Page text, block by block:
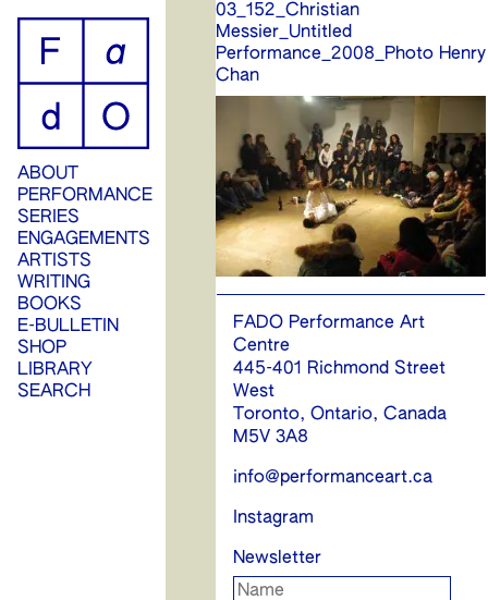
ABOUT
PERFORMANCE
SERIES
ENGAGEMENTS
ARTISTS
WRITING
BOOKS
E-BULLETIN
SHOP
LIBRARY
SEARCH
03_152_Christian
Messier_Untitled
Performance_2008_Photo Henry
Chan
FADO Performance Art
Centre
445-401 Richmond Street
West
Toronto, Ontario, Canada
M5V 3A8
info@performanceart.ca
Instagram
Newsletter